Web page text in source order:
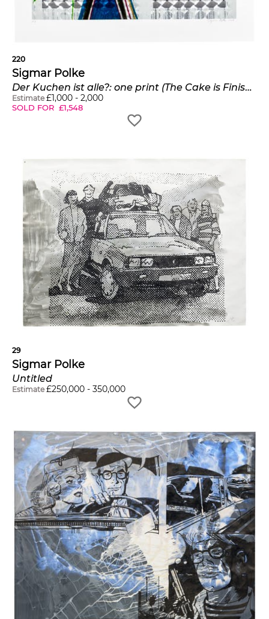
220
Sigmar Polke
Der Kuchen ist alle?: one print (The Cake is Finished?)
Estimate £1,000 - 2,000
SOLD FOR £1,548
29
Sigmar Polke
Untitled
Estimate £250,000 - 350,000